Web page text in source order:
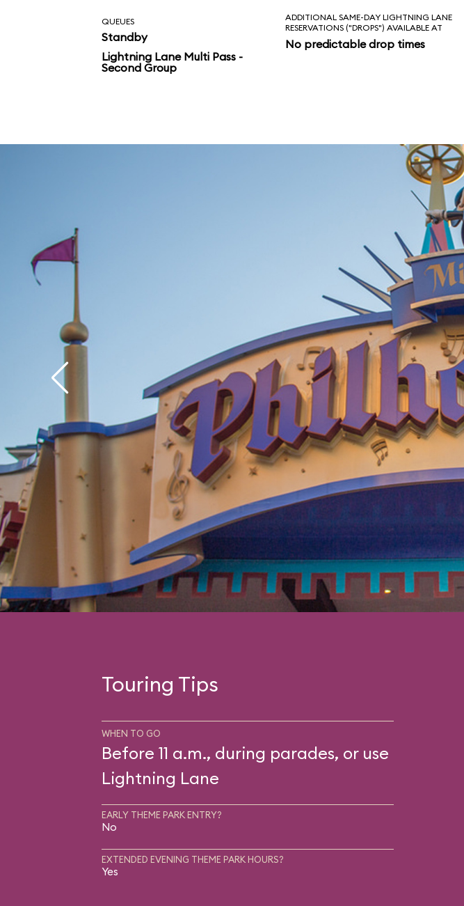
QUEUES
Standby
Lightning Lane Multi Pass -
Second Group
ADDITIONAL SAME-DAY LIGHTNING LANE
RESERVATIONS ("DROPS") AVAILABLE AT
No predictable drop times
Touring Tips
WHEN TO GO
Before 11 a.m., during parades, or use
Lightning Lane
EARLY THEME PARK ENTRY?
No
EXTENDED EVENING THEME PARK HOURS?
Yes